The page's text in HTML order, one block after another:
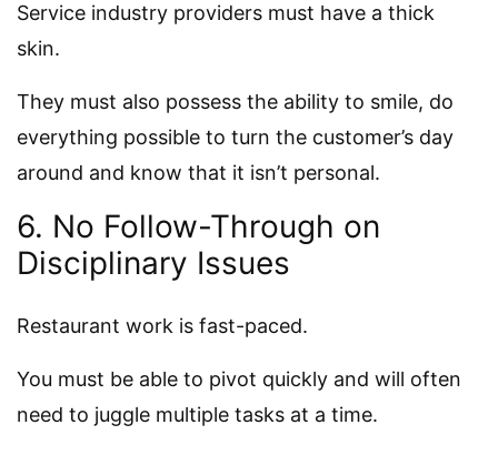
Service industry providers must have a thick
skin.
They must also possess the ability to smile, do
everything possible to turn the customer’s day
around and know that it isn’t personal.
6. No Follow-Through on
Disciplinary Issues
Restaurant work is fast-paced.
You must be able to pivot quickly and will often
need to juggle multiple tasks at a time.